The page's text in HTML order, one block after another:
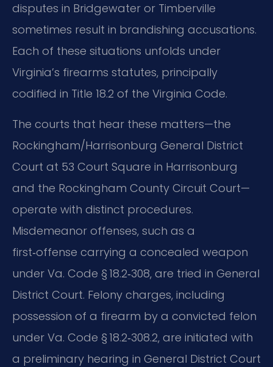
disputes in Bridgewater or Timberville
sometimes result in brandishing accusations.
Each of these situations unfolds under
Virginia’s firearms statutes, principally
codified in Title 18.2 of the Virginia Code.
The courts that hear these matters—the
Rockingham/Harrisonburg General District
Court at 53 Court Square in Harrisonburg
and the Rockingham County Circuit Court—
operate with distinct procedures.
Misdemeanor offenses, such as a
first‑offense carrying a concealed weapon
under Va. Code § 18.2‑308, are tried in General
District Court. Felony charges, including
possession of a firearm by a convicted felon
under Va. Code § 18.2‑308.2, are initiated with
a preliminary hearing in General District Court